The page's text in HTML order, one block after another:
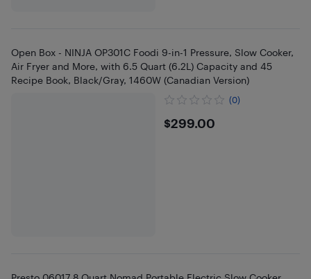
Open Box - NINJA OP301C Foodi 9-in-1 Pressure, Slow Cooker,
Air Fryer and More, with 6.5 Quart (6.2L) Capacity and 45
Recipe Book, Black/Gray, 1460W (Canadian Version)
(0)
$299
$299.00